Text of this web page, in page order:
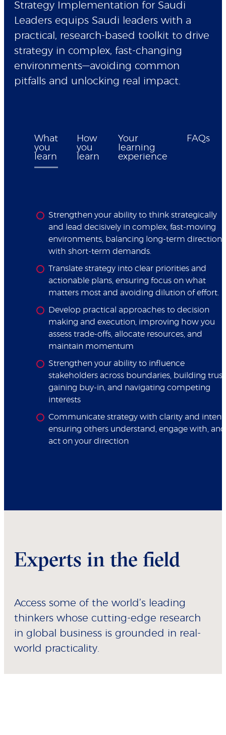
Strategy Implementation for Saudi
Leaders equips Saudi leaders with a
practical, research-based toolkit to drive
strategy in complex, fast-changing
environments—avoiding common
pitfalls and unlocking real impact.
What
you
learn
How
you
learn
Your
learning
experience
FAQs
Strengthen your ability to think strategically
and lead decisively in complex, fast-moving
environments, balancing long-term direction
with short-term demands.
Translate strategy into clear priorities and
actionable plans, ensuring focus on what
matters most and avoiding dilution of effort.
Develop practical approaches to decision
making and execution, improving how you
assess trade-offs, allocate resources, and
maintain momentum
Strengthen your ability to influence
stakeholders across boundaries, building
gaining buy-in, and navigating competing
interests
Communicate strategy with clarity and intent,
ensuring others understand, engage with, and
act on your direction
Experts in the field
Access some of the world’s leading
thinkers whose cutting-edge research
in global business is grounded in real-
world practicality.